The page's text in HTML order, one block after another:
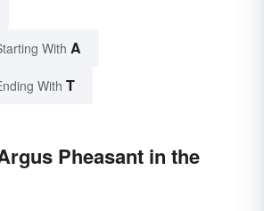
With A
With T
Pheasant in the